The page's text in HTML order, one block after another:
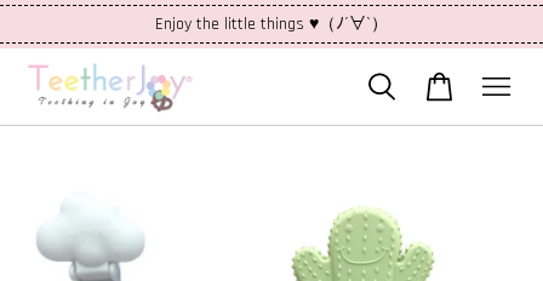
Enjoy the little things ♥（ﾉ´∀`）